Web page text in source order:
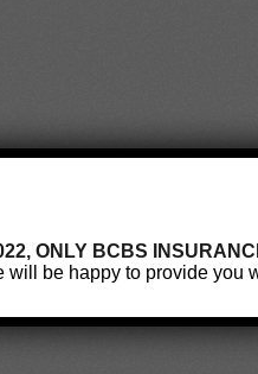
ONLY BCBS
will be happy to provide you